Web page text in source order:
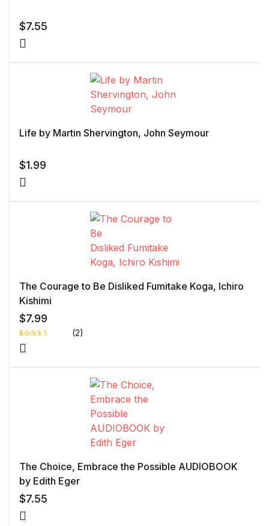
$7.55
Life by Martin Shervington, John Seymour
$1.99
The Courage to Be Disliked Fumitake Koga, Ichiro
Kishimi
$7.99
Rated
of 5 based
1
(2)
The Choice, Embrace the Possible AUDIOBOOK
by Edith Eger
$7.55